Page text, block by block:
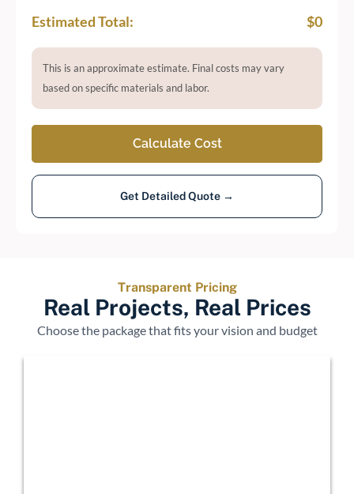
Estimated Total: $0
This is an approximate estimate. Final costs may vary
based on specific materials and labor.
Calculate Cost
Get Detailed Quote →
Transparent Pricing
Real Projects, Real Prices
Choose the package that fits your vision and budget